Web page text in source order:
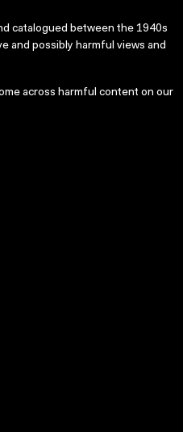
catalogued between the 1940s
and possibly harmful views and
across harmful content on our